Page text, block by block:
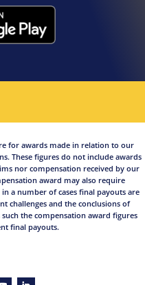
for awards made in relation to our
These figures do not include awards
nor compensation received by our
award may also require
a number of cases final payouts are
challenges and the conclusions of
the compensation award figures
final payouts.